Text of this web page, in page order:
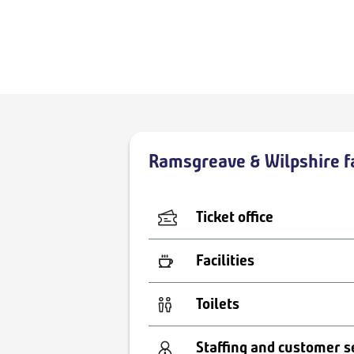
Ramsgreave & Wilpshire
Ticket office
Facilities
Toilets
Staffing and customer